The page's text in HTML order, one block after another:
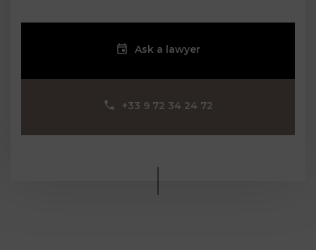
Ask a lawyer
‪+33 9 72 34 24 72‬